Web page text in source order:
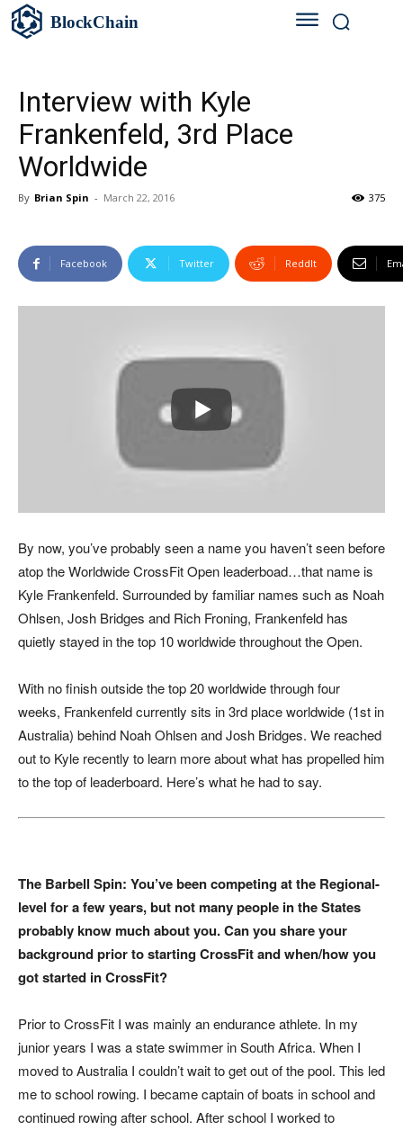
BlockChain
Interview with Kyle
Frankenfeld, 3rd Place
Worldwide
By Brian Spin - March 22, 2016 375
Facebook Twitter ReddIt
By now, you’ve probably seen a name you haven’t seen before
atop the Worldwide CrossFit Open leaderboad…that name is
Kyle Frankenfeld. Surrounded by familiar names such as Noah
Ohlsen, Josh Bridges and Rich Froning, Frankenfeld has
quietly stayed in the top 10 worldwide throughout the Open.
With no finish outside the top 20 worldwide through four
weeks, Frankenfeld currently sits in 3rd place worldwide (1st in
Australia) behind Noah Ohlsen and Josh Bridges. We reached
out to Kyle recently to learn more about what has propelled him
to the top of leaderboard. Here’s what he had to say.
The Barbell Spin: You’ve been competing at the Regional-
level for a few years, but not many people in the States
probably know much about you. Can you share your
background prior to starting CrossFit and when/how you
got started in CrossFit?
Prior to CrossFit I was mainly an endurance athlete. In my
junior years I was a state swimmer in South Africa. When I
moved to Australia I couldn’t wait to get out of the pool. This led
me to school rowing. I became captain of boats in school and
continued rowing after school. After school I worked to